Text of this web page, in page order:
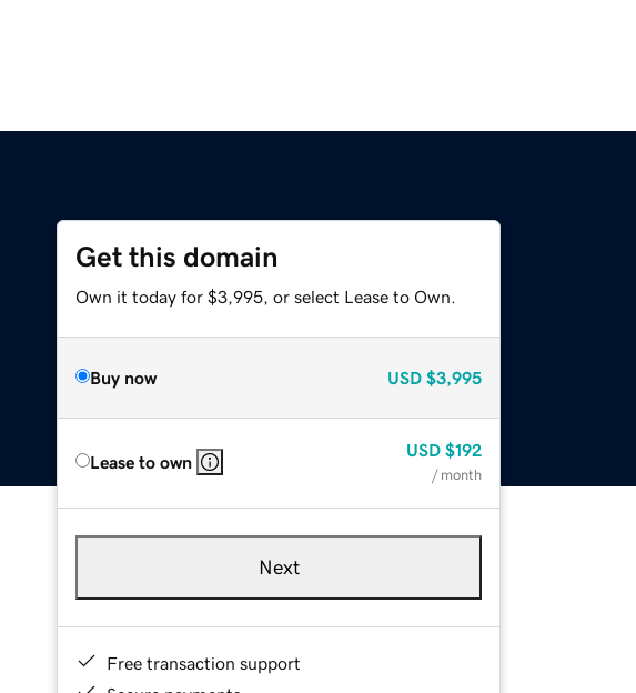
Get this domain
Own it today for $3,995, or select Lease to Own.
Buy now USD $3,995
Lease to own
USD $192
/ month
Next
Free transaction support